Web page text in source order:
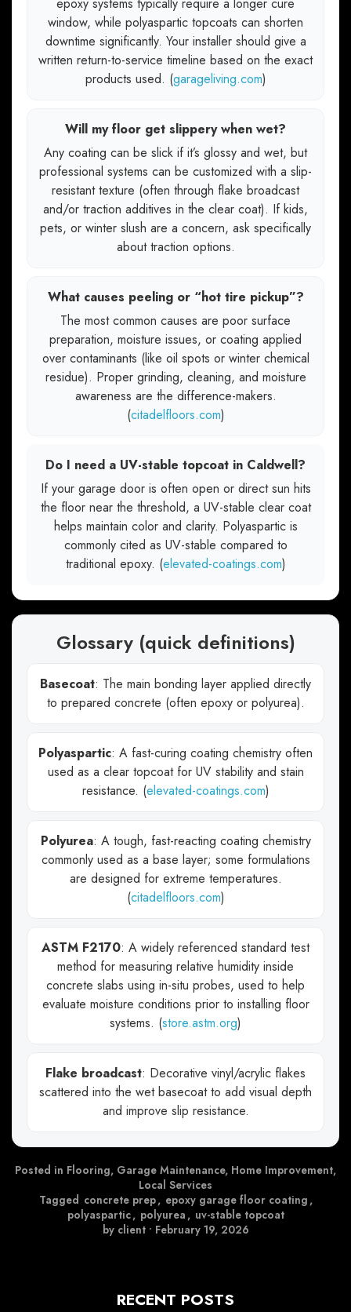
epoxy systems typically require a longer cure
window, while polyaspartic topcoats can shorten
downtime significantly. Your installer should give a
written return-to-service timeline based on the exact
products used. (garageliving.com)
Will my floor get slippery when wet?
Any coating can be slick if it’s glossy and wet, but
professional systems can be customized with a slip-
resistant texture (often through flake broadcast
and/or traction additives in the clear coat). If kids,
pets, or winter slush are a concern, ask specifically
about traction options.
What causes peeling or “hot tire pickup”?
The most common causes are poor surface
preparation, moisture issues, or coating applied
over contaminants (like oil spots or winter chemical
residue). Proper grinding, cleaning, and moisture
awareness are the difference-makers.
(citadelfloors.com)
Do I need a UV-stable topcoat in Caldwell?
If your garage door is often open or direct sun hits
the floor near the threshold, a UV-stable clear coat
helps maintain color and clarity. Polyaspartic is
commonly cited as UV-stable compared to
traditional epoxy. (elevated-coatings.com)
Glossary (quick definitions)
Basecoat: The main bonding layer applied directly
to prepared concrete (often epoxy or polyurea).
Polyaspartic: A fast-curing coating chemistry often
used as a clear topcoat for UV stability and stain
resistance. (elevated-coatings.com)
Polyurea: A tough, fast-reacting coating chemistry
commonly used as a base layer; some formulations
are designed for extreme temperatures.
(citadelfloors.com)
ASTM F2170: A widely referenced standard test
method for measuring relative humidity inside
concrete slabs using in-situ probes, used to help
evaluate moisture conditions prior to installing floor
systems. (store.astm.org)
Flake broadcast: Decorative vinyl/acrylic flakes
scattered into the wet basecoat to add visual depth
and improve slip resistance.
Posted in Flooring, Garage Maintenance, Home Improvement,
Local Services
Tagged concrete prep, epoxy garage floor coating ,
polyaspartic, polyurea , uv-stable topcoat
by client • February 19, 2026
RECENT POSTS